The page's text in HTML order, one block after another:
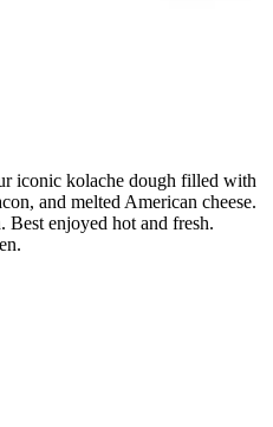
iconic kolache dough filled with
and melted American cheese.
enjoyed hot and fresh.